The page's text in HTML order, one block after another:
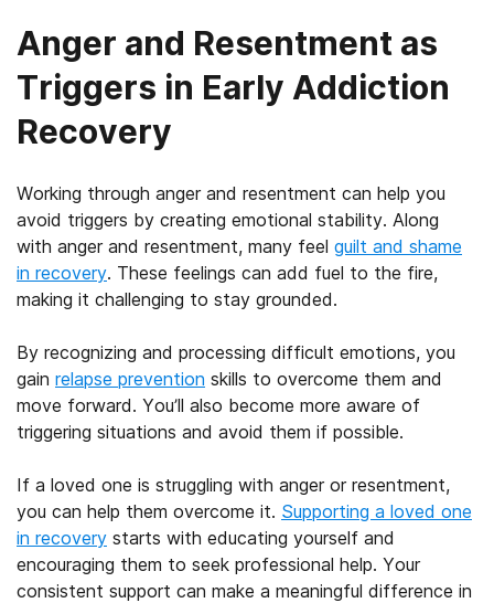
Anger and Resentment as
Triggers in Early Addiction
Recovery
Working through anger and resentment can help you
avoid triggers by creating emotional stability. Along
with anger and resentment, many feel guilt and shame
in recovery. These feelings can add fuel to the fire,
making it challenging to stay grounded.
By recognizing and processing difficult emotions, you
gain relapse prevention skills to overcome them and
move forward. You’ll also become more aware of
triggering situations and avoid them if possible.
If a loved one is struggling with anger or resentment,
you can help them overcome it. Supporting a loved one
in recovery starts with educating yourself and
encouraging them to seek professional help. Your
consistent support can make a meaningful difference in